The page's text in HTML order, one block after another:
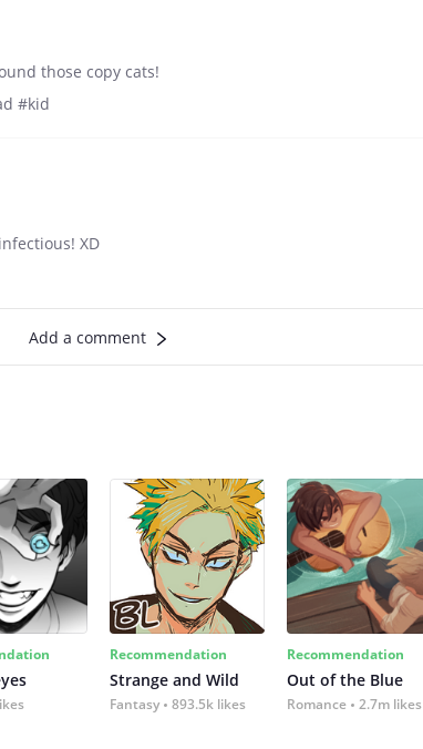
those copy cats!
#kid
XD
Add a comment
Recommendation
Strange and Wild
Fantasy 893.5k likes
Recommendation
Out of the Blue
Romance 2.7m likes